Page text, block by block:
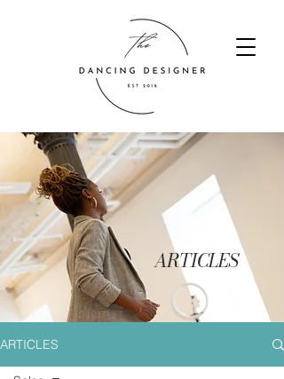
ARTICLES
ARTICLES